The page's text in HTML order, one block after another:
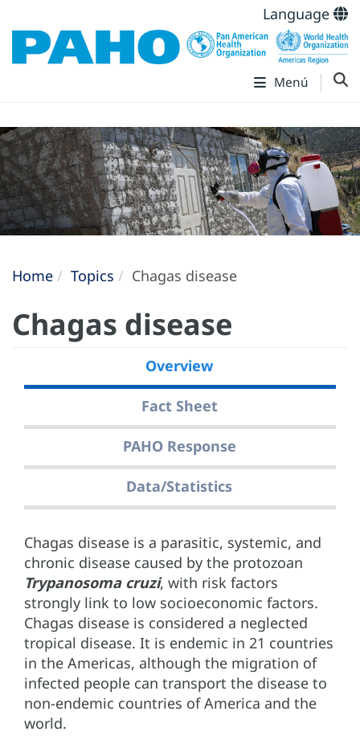
Language
Menú
Home Topics Chagas disease
Chagas disease
Overview
Fact Sheet
PAHO Response
Data/Statistics
Chagas disease is a parasitic, systemic, and
chronic disease caused by the protozoan
Trypanosoma cruzi, with risk factors
strongly link to low socioeconomic factors.
Chagas disease is considered a neglected
tropical disease. It is endemic in 21 countries
in the Americas, although the migration of
infected people can transport the disease to
non-endemic countries of America and the
world.